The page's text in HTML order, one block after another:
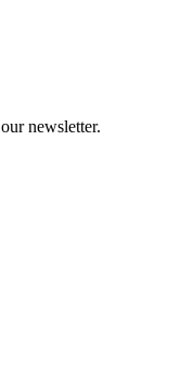
newsletter.